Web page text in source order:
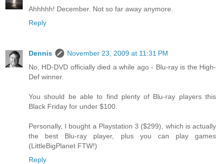
Ahhhhh! December. Not so far away anymore.
Reply
Dennis
November 23, 2009 at 11:31 PM
No, HD-DVD officially died a while ago - Blu-ray is the High-
Def winner.
You should be able to find plenty of Blu-ray players this
Black Friday for under $100.
Personally, I bought a Playstation 3 ($299), which is actually
the best Blu-ray player, plus you can play games
(LittleBigPlanet FTW!)
Reply